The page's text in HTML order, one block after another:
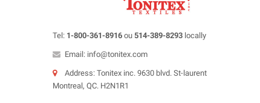
Tel: 1-800-361-8916 ou 514-389-8293 locally
Email: info@tonitex.com
Address: Tonitex inc. 9630 blvd. St-laurent
Montreal, QC. H2N1R1